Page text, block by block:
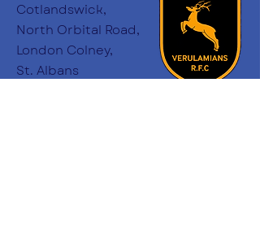
Cotlandswick,
North Orbital Road,
London Colney,
St. Albans